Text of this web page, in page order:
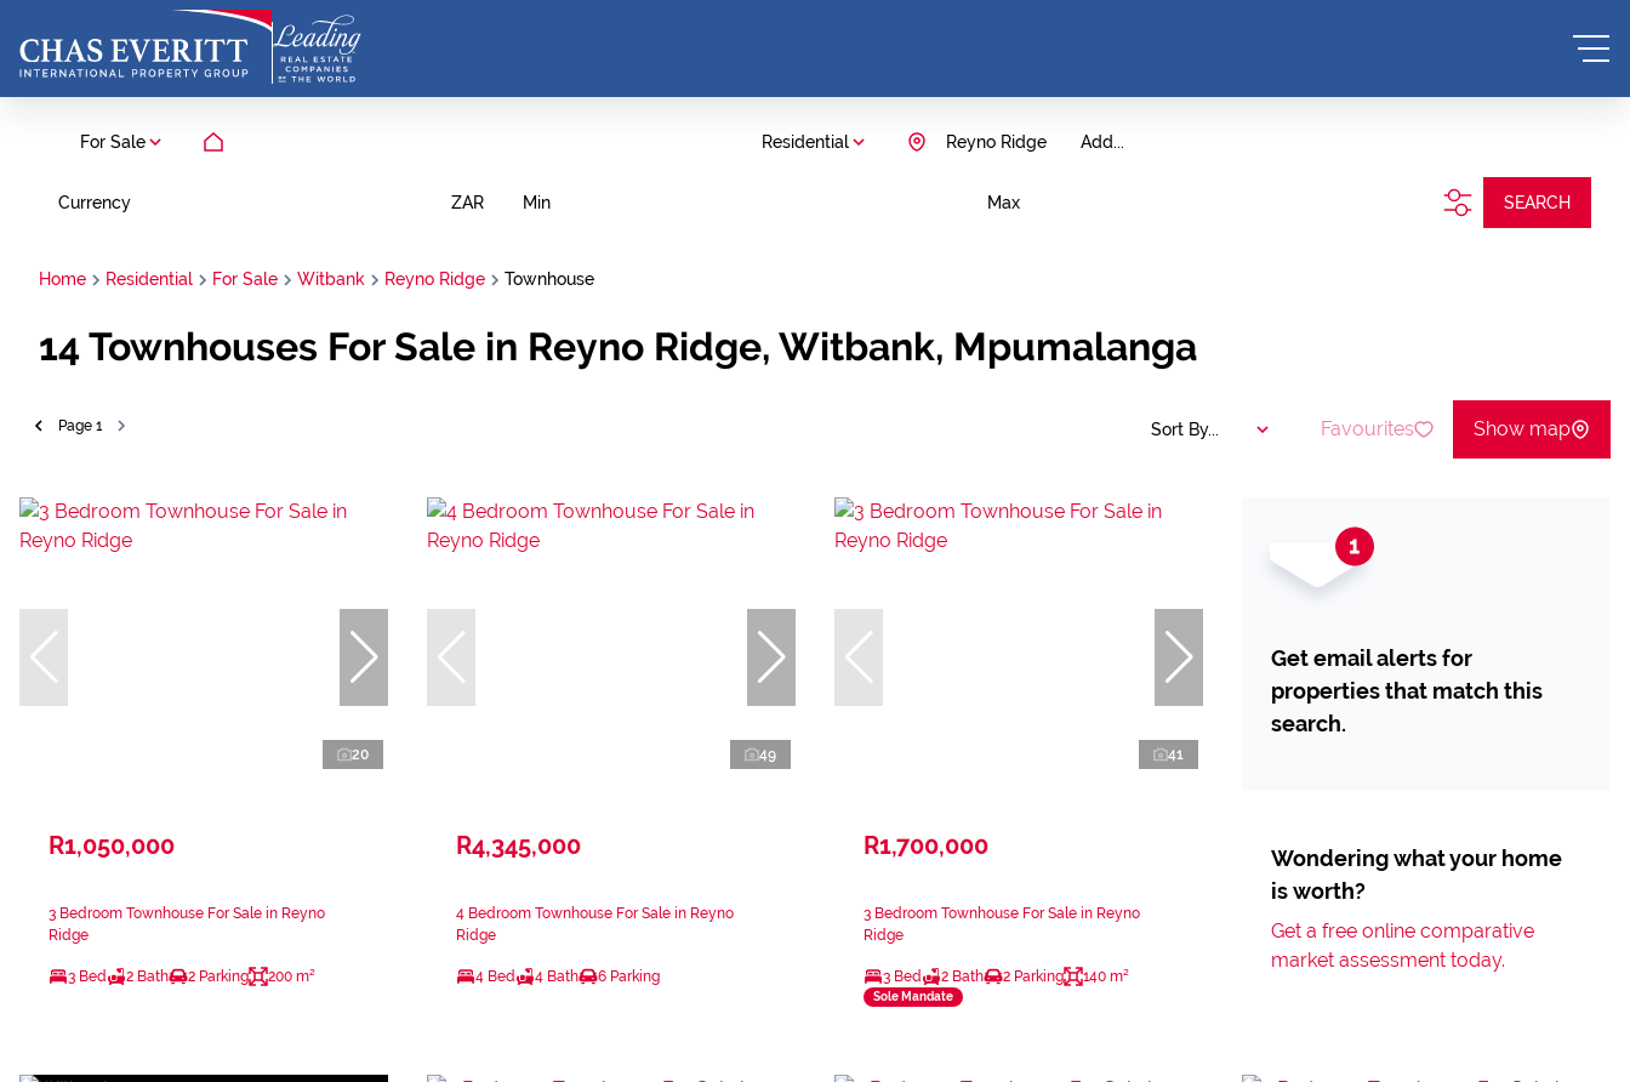
For Sale Residential Add...
Reyno Ridge
Currency ZAR Min Max SEARCH
Home Residential For Sale Witbank Reyno Ridge Townhouse
14Townhouses For Sale in Reyno Ridge, Witbank, Mpumalanga
Page 1 Sort By... Favourites Show map
20
R1,050,000
3 Bedroom Townhouse For Sale in Reyno
Ridge
3 Bed 2 Bath 2 Parking 200 m²
49
R4,345,000
4 Bedroom Townhouse For Sale in Reyno
Ridge
4 Bed 4 Bath 6 Parking
41
R1,700,000
3 Bedroom Townhouse For Sale in Reyno
Ridge
3 Bed 2 Bath 2 Parking 140 m²
Sole Mandate
Get email alerts for
properties that match this
search.
Wondering what your home
is worth?
Get a free online comparative
market assessment today.